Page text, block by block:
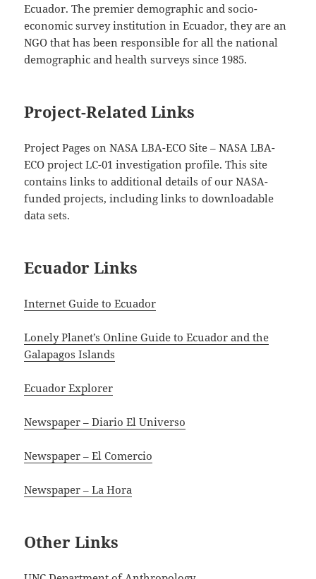
Ecuador. The premier demographic and socio-
economic survey institution in Ecuador, they are an
NGO that has been responsible for all the national
demographic and health surveys since 1985.
Project-Related Links
Project Pages on NASA LBA-ECO Site – NASA LBA-
ECO project LC-01 investigation profile. This site
contains links to additional details of our NASA-
funded projects, including links to downloadable
data sets.
Ecuador Links
Internet Guide to Ecuador
Lonely Planet’s Online Guide to Ecuador and the
Galapagos Islands
Ecuador Explorer
Newspaper – Diario El Universo
Newspaper – El Comercio
Newspaper – La Hora
Other Links